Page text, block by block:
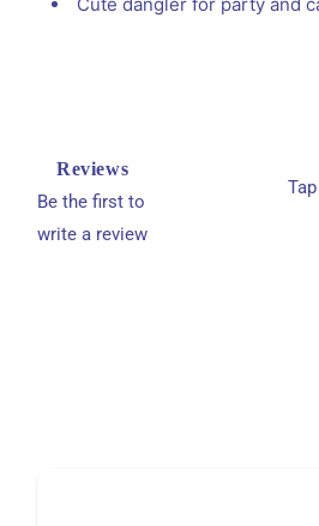
Reviews
Be the first to
write a review